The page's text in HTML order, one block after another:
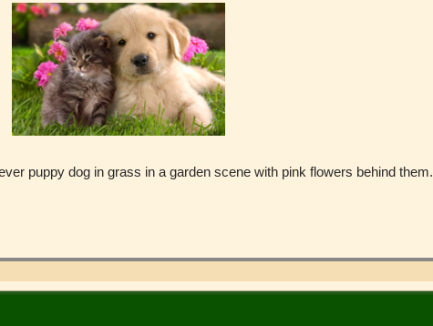
puppy dog in grass in a garden scene with pink flowers behind them.